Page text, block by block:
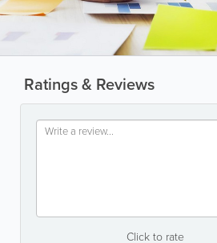
Ratings & Reviews
Click to rate